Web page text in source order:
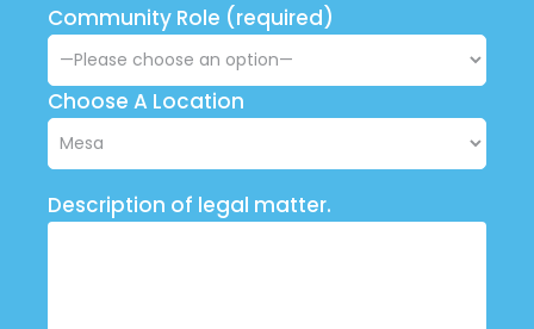
Community Role (required)
Choose A Location
Description of legal matter.